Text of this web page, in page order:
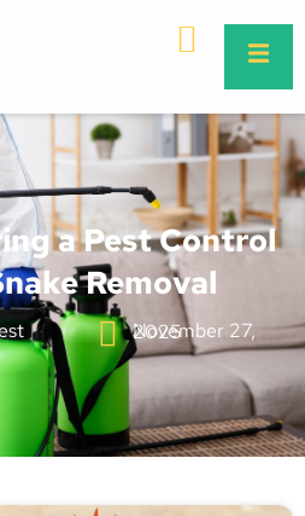
a Pest Control
Removal
November 27, 2025